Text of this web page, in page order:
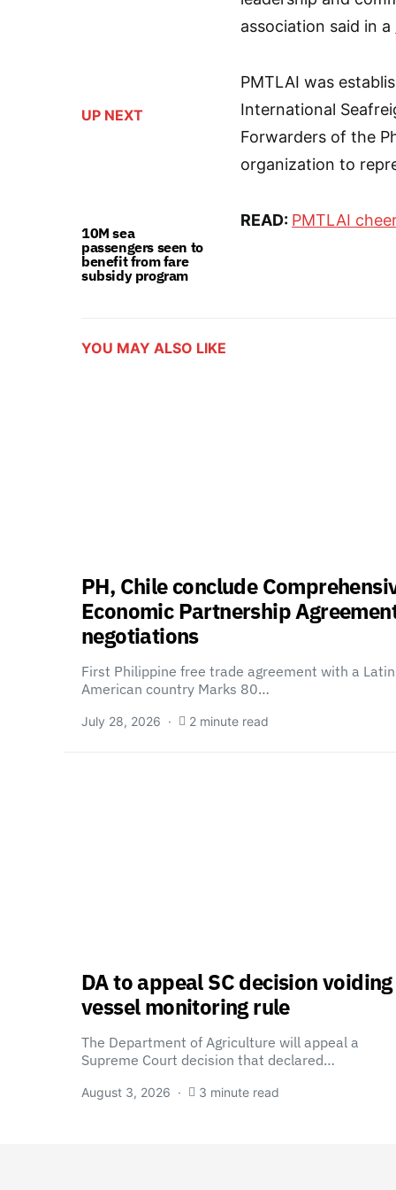
UP NEXT
10M sea
passengers seen to
benefit from fare
subsidy program
association said in a
PMTLAI was
International
Forwarders of the
organization to
READ: PMTLAI
YOU MAY ALSO LIKE
PH, Chile conclude
Economic Partnership
negotiations
First Philippine free trade agreement with a Latin
American country Marks 80…
July 28, 2026 2 minute read
DA to appeal SC decision voiding
vessel monitoring rule
The Department of Agriculture will appeal a
Supreme Court decision that declared…
August 3, 2026 3 minute read